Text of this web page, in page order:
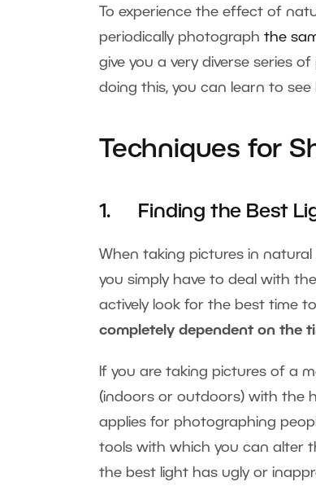
To experience the effect of
periodically photograph the
give you a very diverse series
doing this, you can learn to see
Techniques for
1. Finding the Best
When taking pictures in natural
you simply have to deal with
actively look for the best time
completely dependent on the
If you are taking pictures of a
(indoors or outdoors) with the
applies for photographing
tools with which you can alter
the best light has ugly or